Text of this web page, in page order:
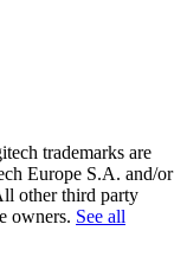
trademarks are
Europe S.A. and/or
other third party
owners. See all